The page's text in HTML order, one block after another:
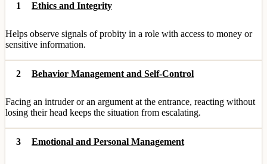
1 Ethics and Integrity
Helps observe signals of probity in a role with access to money or
sensitive information.
2 Behavior Management and Self-Control
Facing an intruder or an argument at the entrance, reacting without
losing their head keeps the situation from escalating.
3 Emotional and Personal Management